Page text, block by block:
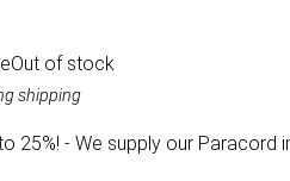
Out of stock
shipping
25%! - We supply our